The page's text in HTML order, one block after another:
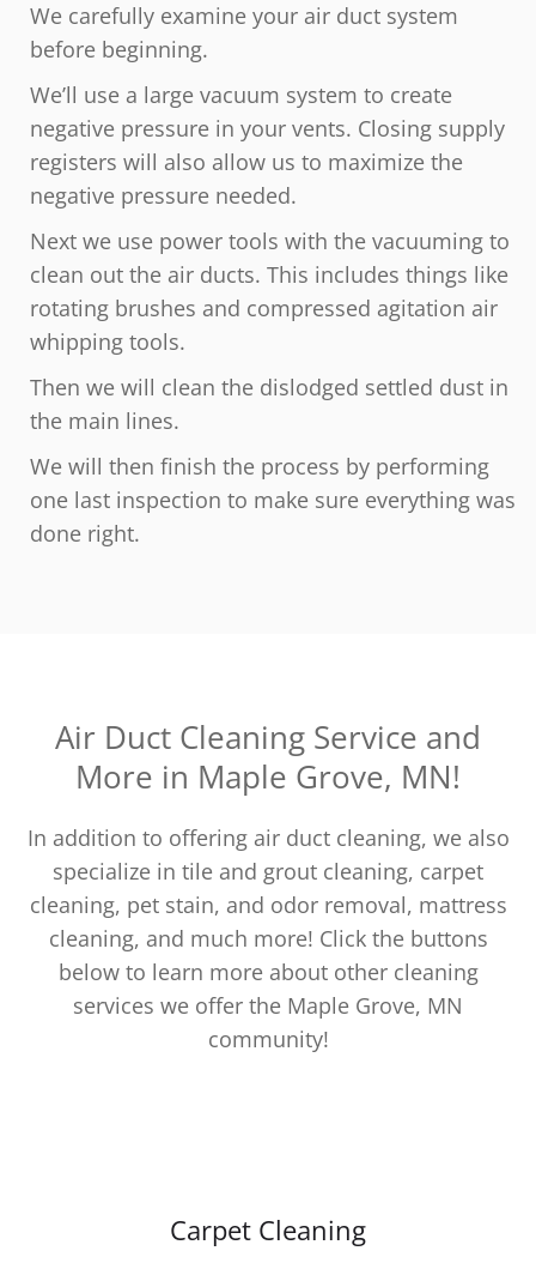
We carefully examine your air duct system
before beginning.
We’ll use a large vacuum system to create
negative pressure in your vents. Closing supply
registers will also allow us to maximize the
negative pressure needed.
Next we use power tools with the vacuuming to
clean out the air ducts. This includes things like
rotating brushes and compressed agitation air
whipping tools.
Then we will clean the dislodged settled dust in
the main lines.
We will then finish the process by performing
one last inspection to make sure everything was
done right.
Air Duct Cleaning Service and
More in Maple Grove, MN!
In addition to offering air duct cleaning, we also
specialize in tile and grout cleaning, carpet
cleaning, pet stain, and odor removal, mattress
cleaning, and much more! Click the buttons
below to learn more about other cleaning
services we offer the Maple Grove, MN
community!
Carpet Cleaning